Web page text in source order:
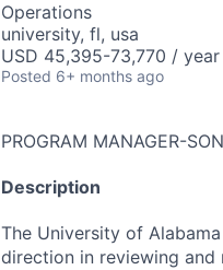
Operations
university, fl, usa
USD 45,395-73,770 / year
Posted 6+ months ago
PROGRAM MANAGER-SON
Description
The University of
direction in reviewing and